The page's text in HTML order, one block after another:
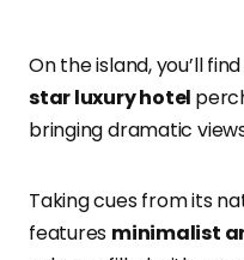
On the island, you’ll find
star luxury hotel
bringing dramatic
Taking cues from its
features minimalist